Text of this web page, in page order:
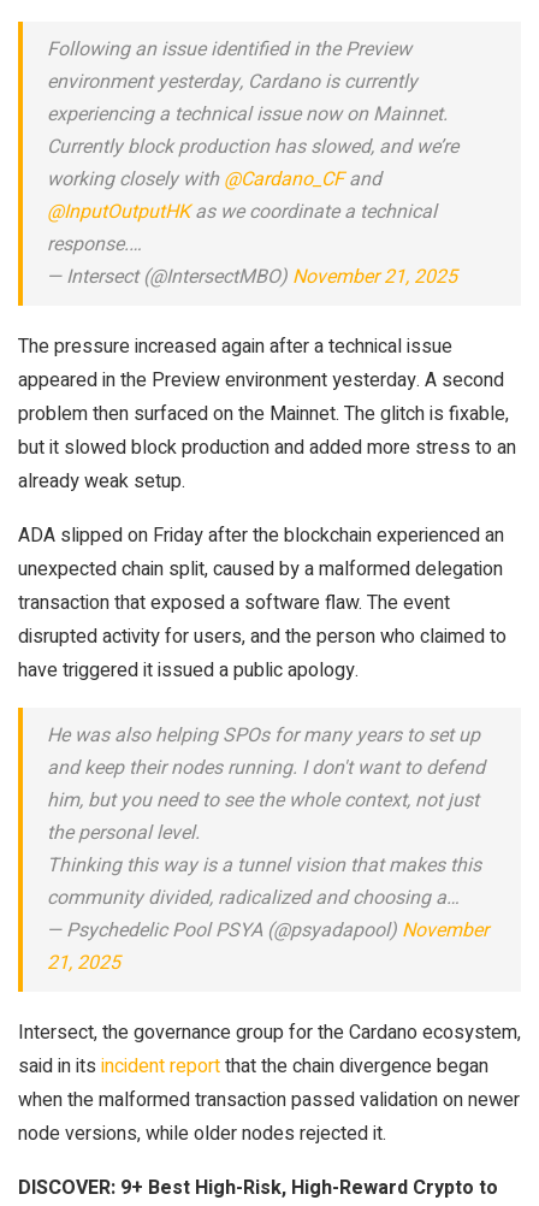
Following an issue identified in the Preview
environment yesterday, Cardano is currently
experiencing a technical issue now on Mainnet.
Currently block production has slowed, and we’re
working closely with@Cardano_CFand
@InputOutputHKas we coordinate a technical
response.…
— Intersect (@IntersectMBO) November 21, 2025
The pressure increased again after a technical issue
appeared in the Preview environment yesterday. A second
problem then surfaced on the Mainnet. The glitch is fixable,
but it slowed block production and added more stress to an
already weak setup.
ADA slipped on Friday after the blockchain experienced an
unexpected chain split, caused by a malformed delegation
transaction that exposed a software flaw. The event
disrupted activity for users, and the person who claimed to
have triggered it issued a public apology.
He was also helping SPOs for many years to set up
and keep their nodes running. I don't want to defend
him, but you need to see the whole context, not just
the personal level.
Thinking this way is a tunnel vision that makes this
community divided, radicalized and choosing a…
— Psychedelic Pool PSYA (@psyadapool) November
21, 2025
Intersect, the governance group for the Cardano ecosystem,
said in its incident reportthat the chain divergence began
when the malformed transaction passed validation on newer
node versions, while older nodes rejected it.
DISCOVER: 9+ Best High-Risk, High-Reward Crypto to